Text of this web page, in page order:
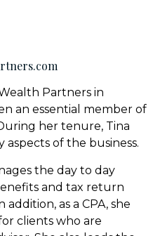
Partners in
an essential member of
her tenure, Tina
aspects of the business.
the day to day
and tax return
as a CPA, she
clients who are